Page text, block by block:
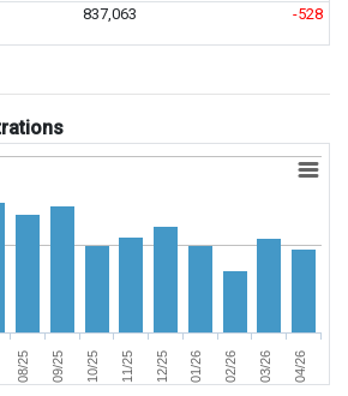
837,063 -528
08/25 09/25 10/25 11/25 12/25 01/26 02/26 03/26 04/26